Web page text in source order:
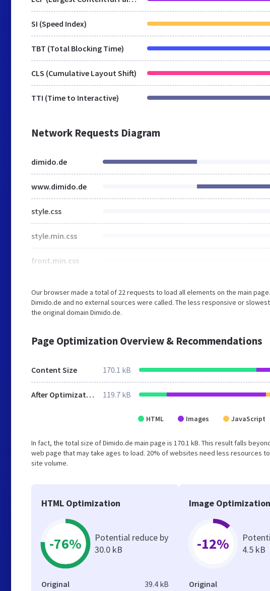
SI (Speed Index)
TBT (Total Blocking Time)
CLS (Cumulative Layout Shift)
TTI (Time to Interactive)
Network Requests Diagram
dimido.de
www.dimido.de
style.css
style.min.css
front.min.css
Our browser made a total of 22 requests to load all elements on the main
Dimido.de and no external sources were called. The less responsive or
the original domain Dimido.de.
Page Optimization Overview & Recommendations
Content Size 170.1 kB
After Optimization 119.7 kB
HTML Images JavaScript
In fact, the total size of Dimido.de main page is 170.1 kB. This result falls
web page that may take ages to load. 20% of websites need less resources
site volume.
HTML Optimization
-76%
Potential reduce by
30.0 kB
Original 39.4 kB
Image Optimization
-12%
4.5 kB
Original